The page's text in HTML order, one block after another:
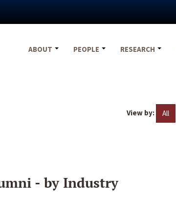
ABOUT
PEOPLE RESEARCH
View by: All
- by Industry